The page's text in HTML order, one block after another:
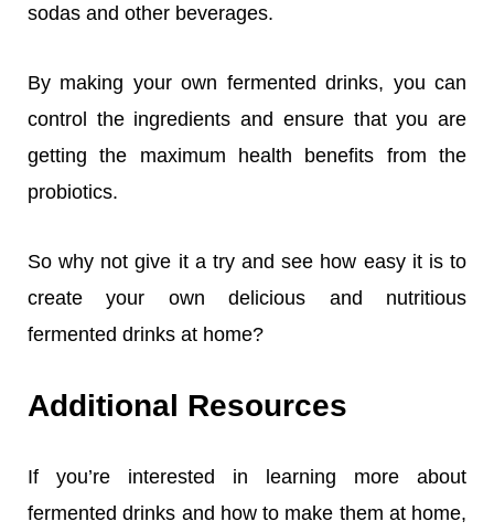
sodas and other beverages.
By making your own fermented drinks, you can
control the ingredients and ensure that you are
getting the maximum health benefits from the
probiotics.
So why not give it a try and see how easy it is to
create your own delicious and nutritious
fermented drinks at home?
Additional Resources
If you’re interested in learning more about
fermented drinks and how to make them at home,